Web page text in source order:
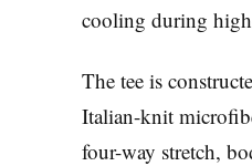
cooling during
The tee is
Italian-knit
four-way stretch,